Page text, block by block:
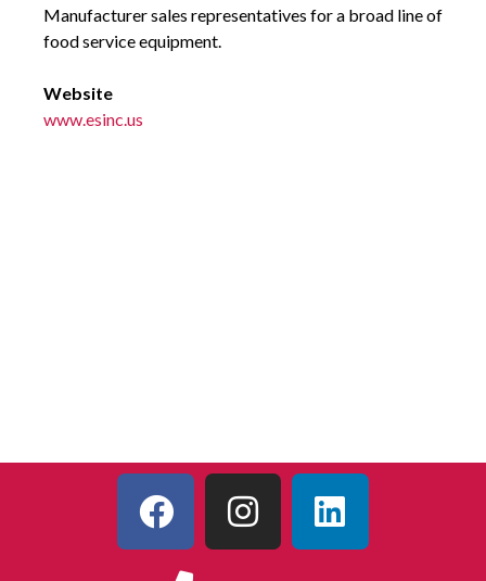
Manufacturer sales representatives for a broad line of
food service equipment.
Website
www.esinc.us